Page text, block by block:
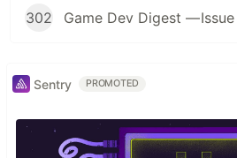
302
Sentry PROMOTED